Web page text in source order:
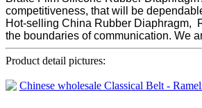
competitiveness, that will be
Hot-selling China Rubber Diaphragm,
the boundaries of communication. We
Product detail pictures: